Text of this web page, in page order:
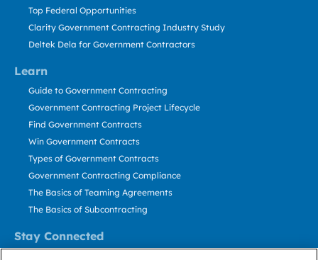
Learn
Stay Connected
Top Federal Opportunities
Clarity Government Contracting Industry Study
Deltek Dela for Government Contractors
Guide to Government Contracting
Government Contracting Project Lifecycle
Find Government Contracts
Win Government Contracts
Types of Government Contracts
Government Contracting Compliance
The Basics of Teaming Agreements
The Basics of Subcontracting